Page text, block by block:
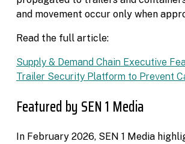
and movement occur only when
Read the full article:
Supply & Demand Chain Executive
Trailer Security Platform to Prevent
Featured by SEN 1 Media
In February 2026, SEN 1 Media